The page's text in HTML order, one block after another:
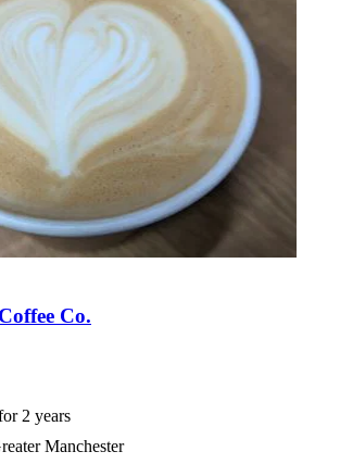
Co.
2 years
Manchester